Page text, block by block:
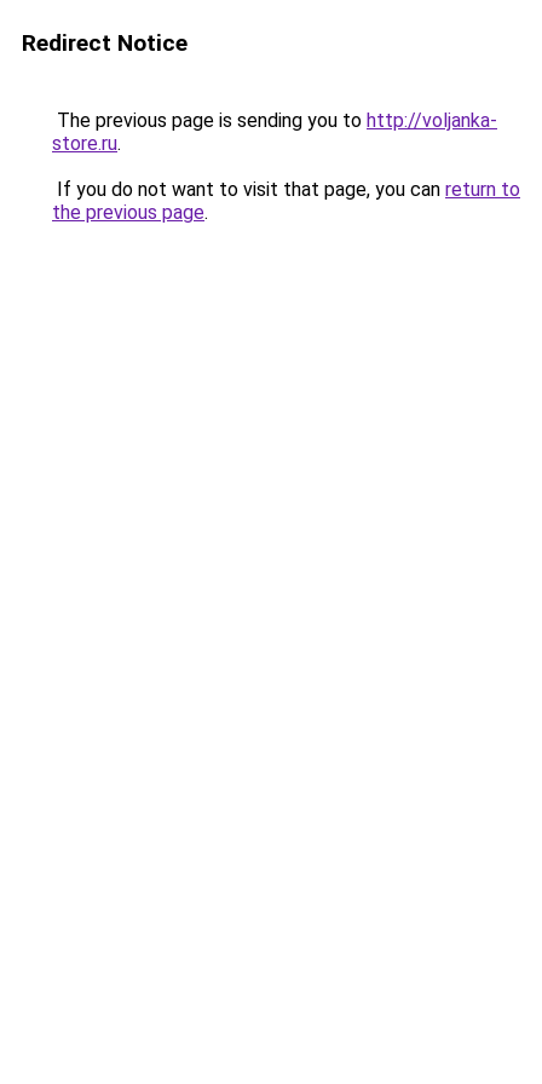
Redirect Notice
The previous page is sending you to http://voljanka-
store.ru.
If you do not want to visit that page, you can return to
the previous page.